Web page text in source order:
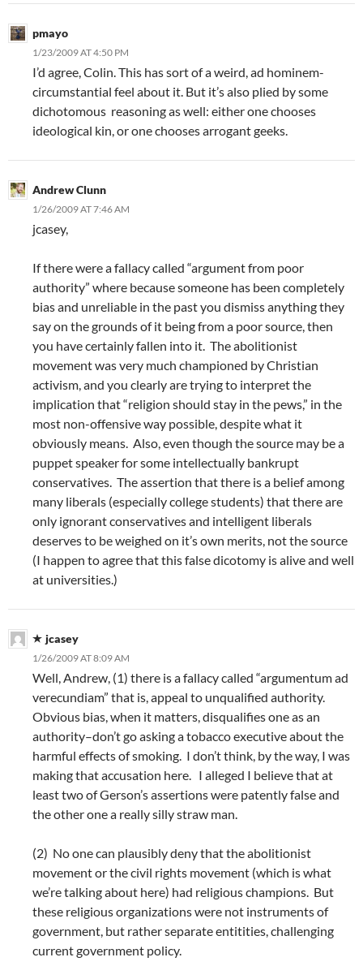
pmayo
1/23/2009 AT 4:50 PM
I’d agree, Colin. This has sort of a weird, ad hominem-
circumstantial feel about it. But it’s also plied by some
dichotomous reasoning as well: either one chooses
ideological kin, or one chooses arrogant geeks.
Andrew Clunn
1/26/2009 AT 7:46 AM
jcasey,
If there were a fallacy called “argument from poor
authority” where because someone has been completely
bias and unreliable in the past you dismiss anything they
say on the grounds of it being from a poor source, then
you have certainly fallen into it. The abolitionist
movement was very much championed by Christian
activism, and you clearly are trying to interpret the
implication that “religion should stay in the pews,” in the
most non-offensive way possible, despite what it
obviously means. Also, even though the source may be a
puppet speaker for some intellectually bankrupt
conservatives. The assertion that there is a belief among
many liberals (especially college students) that there are
only ignorant conservatives and intelligent liberals
deserves to be weighed on it’s own merits, not the source
(I happen to agree that this false dicotomy is alive and well
at universities.)
jcasey
1/26/2009 AT 8:09 AM
Well, Andrew, (1) there is a fallacy called “argumentum ad
verecundiam” that is, appeal to unqualified authority.
Obvious bias, when it matters, disqualifies one as an
authority–don’t go asking a tobacco executive about the
harmful effects of smoking. I don’t think, by the way, I was
making that accusation here. I alleged I believe that at
least two of Gerson’s assertions were patently false and
the other one a really silly straw man.
(2) No one can plausibly deny that the abolitionist
movement or the civil rights movement (which is what
we’re talking about here) had religious champions. But
these religious organizations were not instruments of
government, but rather separate entitities, challenging
current government policy.